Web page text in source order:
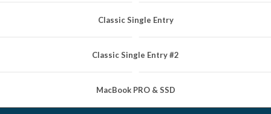
Classic Single Entry
Classic Single Entry #2
MacBook PRO & SSD